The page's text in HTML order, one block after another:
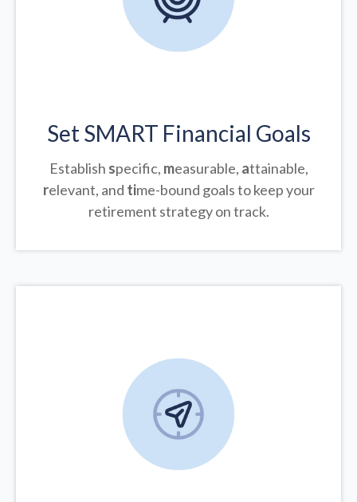
Set SMART Financial Goals
Establish specific, measurable, attainable,
relevant, and time-bound goals to keep your
retirement strategy on track.